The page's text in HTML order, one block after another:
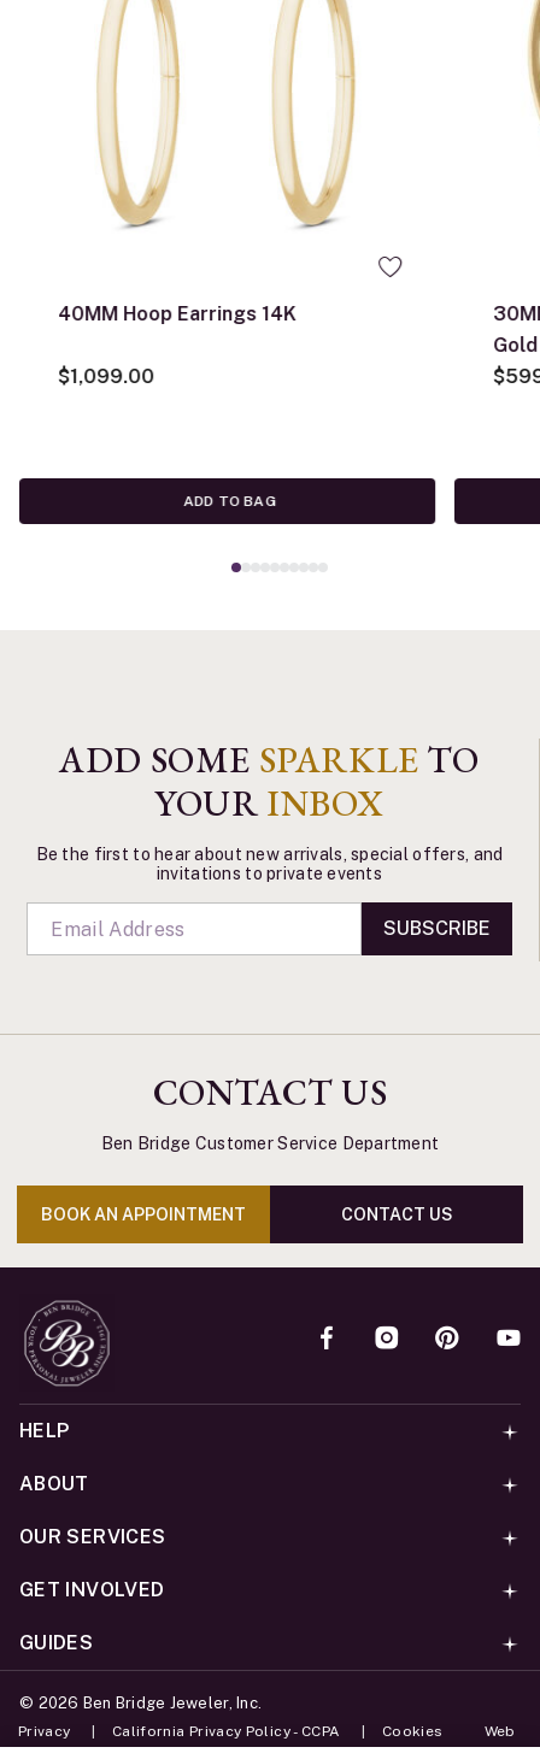
40MM Hoop Earrings 14K
$1,099.00
ADD TO BAG
Gold
ADD SOME SPARKLE TO
YOURINBOX
Be the first to hear about new arrivals, special offers, and
invitations to private events
SUBSCRIBE
CONTACT US
Ben Bridge Customer Service Department
BOOK AN APPOINTMENT CONTACT US
HELP
ABOUT
OUR SERVICES
GET INVOLVED
GUIDES
© 2026 Ben Bridge Jeweler, Inc.
Privacy California Privacy Policy - CCPA Cookies Web